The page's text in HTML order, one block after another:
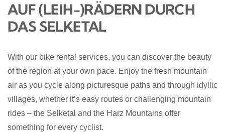
AUF (LEIH-)RÄDERN DURCH
DAS SELKETAL
With our bike rental services, you can discover the beauty
of the region at your own pace. Enjoy the fresh mountain
air as you cycle along picturesque paths and through idyllic
villages, whether it’s easy routes or challenging mountain
rides – the Selketal and the Harz Mountains offer
something for every cyclist.